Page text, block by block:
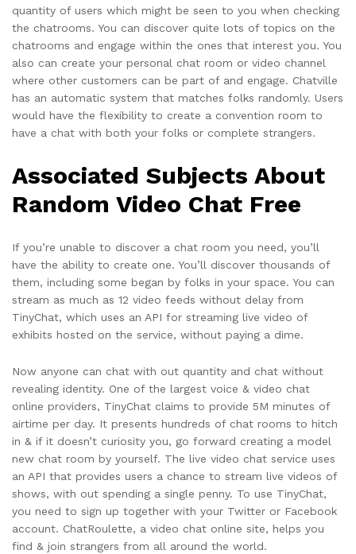
quantity of users which might be seen to you when checking
the chatrooms. You can discover quite lots of topics on the
chatrooms and engage within the ones that interest you. You
also can create your personal chat room or video channel
where other customers can be part of and engage. Chatville
has an automatic system that matches folks randomly. Users
would have the flexibility to create a convention room to
have a chat with both your folks or complete strangers.
Associated Subjects About
Random Video Chat Free
If you’re unable to discover a chat room you need, you’ll
have the ability to create one. You’ll discover thousands of
them, including some began by folks in your space. You can
stream as much as 12 video feeds without delay from
TinyChat, which uses an API for streaming live video of
exhibits hosted on the service, without paying a dime.
Now anyone can chat with out quantity and chat without
revealing identity. One of the largest voice & video chat
online providers, TinyChat claims to provide 5M minutes of
airtime per day. It presents hundreds of chat rooms to hitch
in & if it doesn’t curiosity you, go forward creating a model
new chat room by yourself. The live video chat service uses
an API that provides users a chance to stream live videos of
shows, with out spending a single penny. To use TinyChat,
you need to sign up together with your Twitter or Facebook
account. ChatRoulette, a video chat online site, helps you
find & join strangers from all around the world.